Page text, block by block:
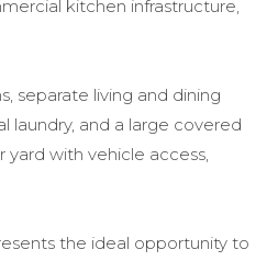
kitchen infrastructure,
separate living and dining
laundry, and a large covered
yard with vehicle access,
the ideal opportunity to